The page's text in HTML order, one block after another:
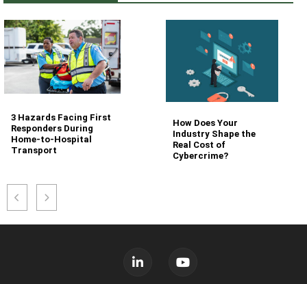
3 Hazards Facing First
Responders During
Home-to-Hospital
Transport
How Does Your
Industry Shape the
Real Cost of
Cybercrime?